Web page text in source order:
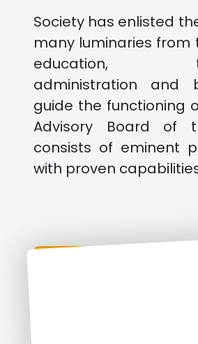
Society has enlisted
many luminaries from
education,
administration and
guide the functioning
Advisory Board of
consists of eminent
with proven